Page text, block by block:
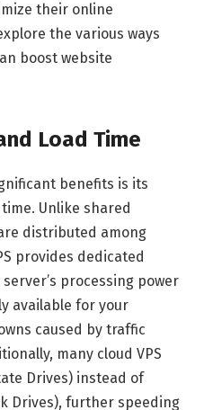
their online
the various ways
boost website
Load Time
benefits is its
Unlike shared
distributed among
provides dedicated
processing power
available for your
caused by traffic
many cloud VPS
Drives) instead of
Drives), further speeding